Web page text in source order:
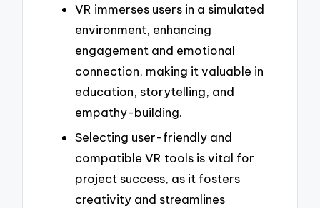
VR immerses users in a simulated
environment, enhancing
engagement and emotional
connection, making it valuable in
education, storytelling, and
empathy-building.
Selecting user-friendly and
compatible VR tools is vital for
project success, as it fosters
creativity and streamlines